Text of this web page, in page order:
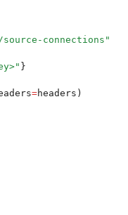
connections "
" }
=headers )